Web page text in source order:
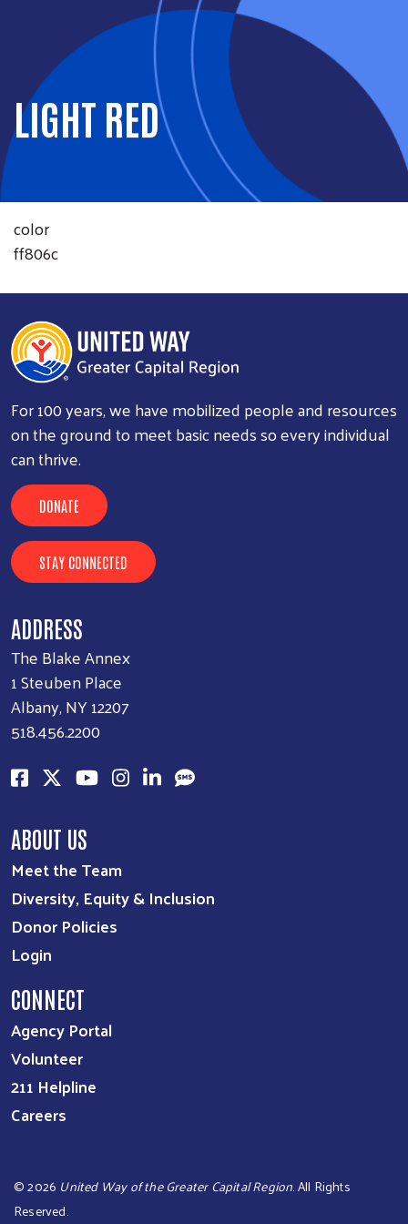
LIGHT RED
color
ff806c
For 100 years, we have mobilized people and resources
on the ground to meet basic needs so every individual
can thrive.
DONATE
STAY CONNECTED
ADDRESS
The Blake Annex
1 Steuben Place
Albany, NY 12207
518.456.2200
ABOUT US
Meet the Team
Diversity, Equity & Inclusion
Donor Policies
Login
CONNECT
Agency Portal
Volunteer
211 Helpline
Careers
©2026 United Way of the Greater Capital Region. All Rights
Reserved.